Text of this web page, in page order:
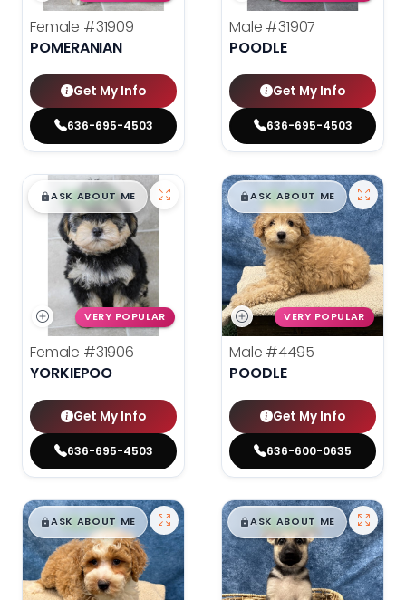
Female #31909
POMERANIAN
Get My Info
636-695-4503
Male #31907
POODLE
Get My Info
636-695-4503
$█,█99
ASK ABOUT ME
VERY POPULAR
Female #31906
YORKIEPOO
Get My Info
636-695-4503
$█,█99
ASK ABOUT ME
VERY POPULAR
Male #4495
POODLE
Get My Info
636-600-0635
$█,█99
ASK ABOUT ME $█,█99
ASK ABOUT ME